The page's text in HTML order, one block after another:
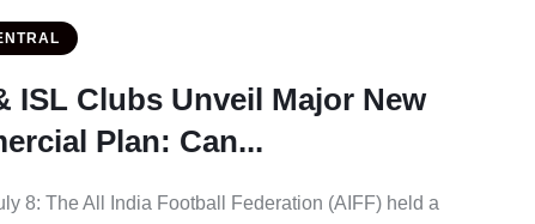
ISL Clubs Unveil Major New
Plan: Can...
8: The All India Football Federation (AIFF) held a